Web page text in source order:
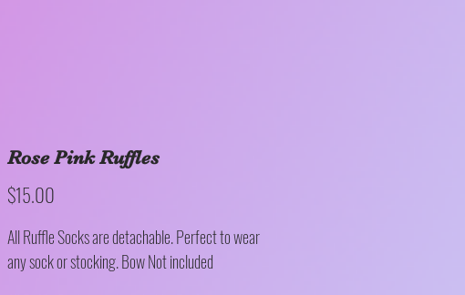
Rose Pink Ruffles
$15.00
All Ruffle Socks are detachable. Perfect to wear
any sock or stocking. Bow Not included